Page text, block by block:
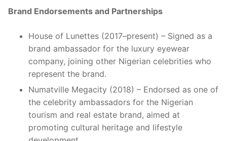
Brand Endorsements and Partnerships
House of Lunettes (2017–present) – Signed as a
brand ambassador for the luxury eyewear
company, joining other Nigerian celebrities who
represent the brand.
Numatville Megacity (2018) – Endorsed as one of
the celebrity ambassadors for the Nigerian
tourism and real estate brand, aimed at
promoting cultural heritage and lifestyle